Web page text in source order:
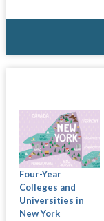
Four-Year
Colleges and
Universities in
New York